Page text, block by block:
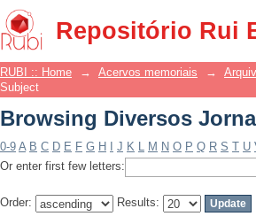
Repositório Rui
Browsing Diversos
RUBI :: Home → Acervos memoriais →
Subject
Browsing Diversos
0-9 A B C D E F G H J K L M N O P Q R S T U
Or enter first few letters:
Order: Results: